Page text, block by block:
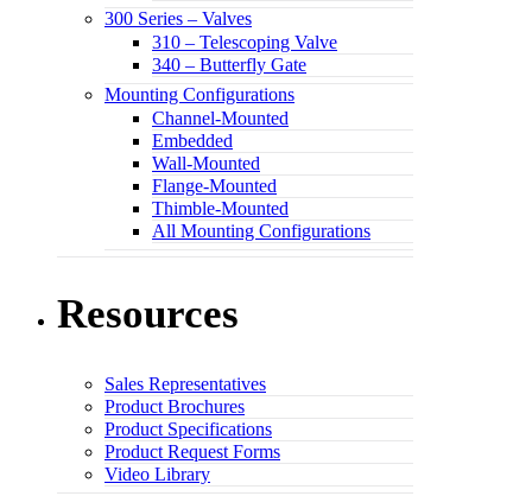
300 Series – Valves
310 – Telescoping Valve
340 – Butterfly Gate
Mounting Configurations
Channel-Mounted
Embedded
Wall-Mounted
Flange-Mounted
Thimble-Mounted
All Mounting Configurations
Resources
Sales Representatives
Product Brochures
Product Specifications
Product Request Forms
Video Library